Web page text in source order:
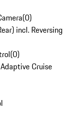
(0)
incl. Reversing
(0)
Cruise